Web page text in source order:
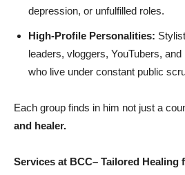
depression, or unfulfilled roles.
High-Profile Personalities:
leaders, vloggers, YouTubers,
who live under constant public
Each group finds in him not just a
and healer.
Services at BCC– Tailored Healing